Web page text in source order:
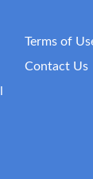
Terms of
Contact Us